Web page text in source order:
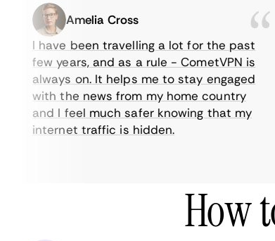
Amelia Cross
I have been travelling a lot for the past
few years, and as a rule - CometVPN is
always on. It helps me to stay engaged
with the news from my home country
and I feel much safer knowing that my
internet traffic is hidden.
How